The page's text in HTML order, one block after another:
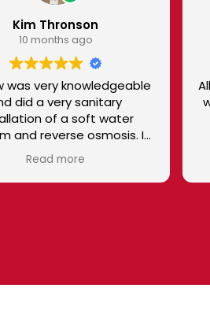
All companies should have a
working for them. He did a
job!